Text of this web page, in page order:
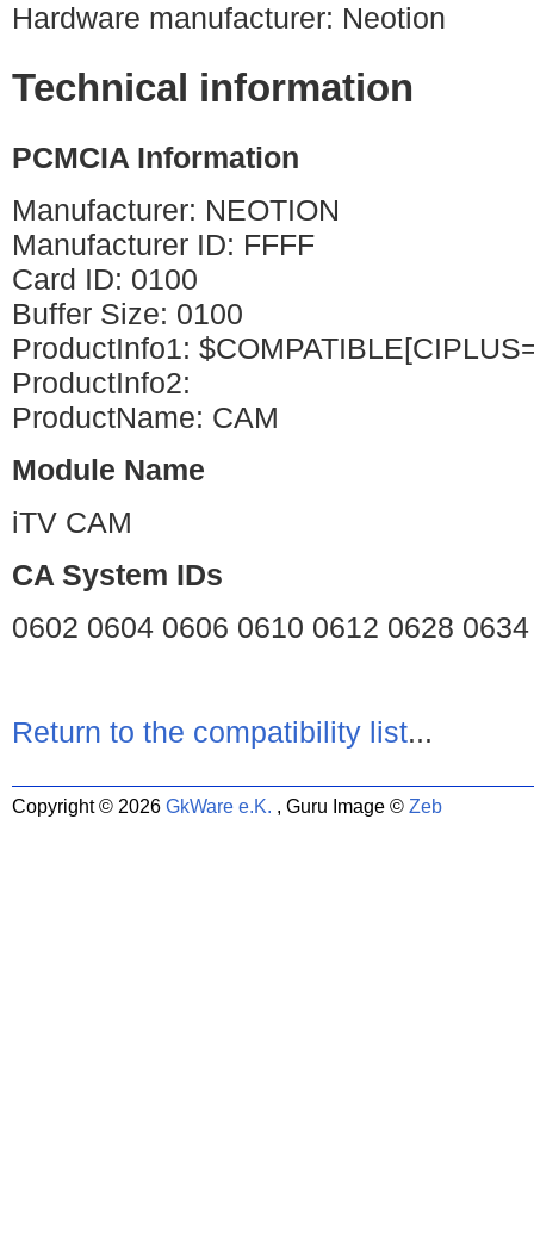
Hardware manufacturer: Neotion
Technical information
PCMCIA Information
Manufacturer: NEOTION
Manufacturer ID: FFFF
Card ID: 0100
Buffer Size: 0100
ProductInfo1:
ProductInfo2:
ProductName: CAM
Module Name
iTV CAM
CA System IDs
0602 0604 0606 0610 0612 0628 0634
Return to the compatibility list...
Copyright © 2026 GkWare e.K. , Guru Image © Zeb